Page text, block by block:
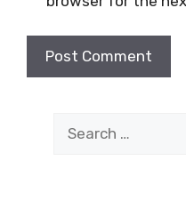
for: